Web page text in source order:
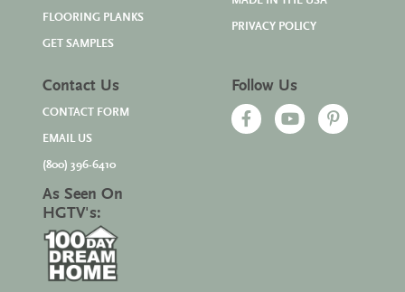
FLOORING PLANKS
GET SAMPLES
PRIVACY POLICY
Contact Us
CONTACT FORM
EMAIL US
(800) 396-6410
As Seen On
HGTV's:
Follow Us